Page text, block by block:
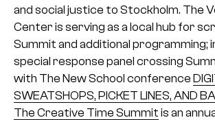
and social justice to Stockholm. The
Center is serving as a local hub for
Summit and additional programming;
special response panel crossing
with The New School conference
SWEATSHOPS, PICKET LINES, AND
The Creative Time Summit is an